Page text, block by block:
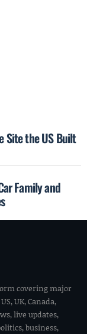
Site the US Built
Family and
covering major
UK, Canada,
live updates,
business,